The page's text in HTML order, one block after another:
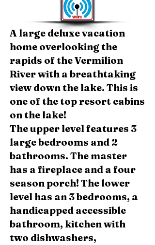
A large deluxe vacation
home overlooking the
rapids of the Vermilion
River with a breathtaking
view down the lake. This is
one of the top resort cabins
on the lake!
The upper level features 3
large bedrooms and 2
bathrooms. The master
has a fireplace and a four
season porch! The lower
level has an 3 bedrooms, a
handicapped accessible
bathroom, kitchen with
two dishwashers,